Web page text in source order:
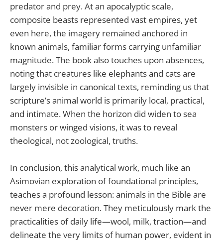
predator and prey. At an apocalyptic scale,
composite beasts represented vast empires, yet
even here, the imagery remained anchored in
known animals, familiar forms carrying unfamiliar
magnitude. The book also touches upon absences,
noting that creatures like elephants and cats are
largely invisible in canonical texts, reminding us that
scripture’s animal world is primarily local, practical,
and intimate. When the horizon did widen to sea
monsters or winged visions, it was to reveal
theological, not zoological, truths.
In conclusion, this analytical work, much like an
Asimovian exploration of foundational principles,
teaches a profound lesson: animals in the Bible are
never mere decoration. They meticulously mark the
practicalities of daily life—wool, milk, traction—and
delineate the very limits of human power, evident in